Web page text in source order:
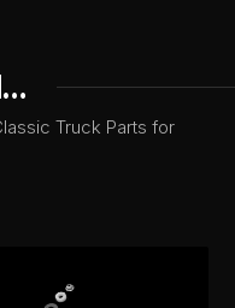
Truck Parts for